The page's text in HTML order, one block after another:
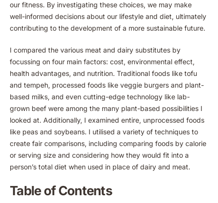
our fitness. By investigating these choices, we may make
well-informed decisions about our lifestyle and diet, ultimately
contributing to the development of a more sustainable future.
I compared the various meat and dairy substitutes by
focussing on four main factors: cost, environmental effect,
health advantages, and nutrition. Traditional foods like tofu
and tempeh, processed foods like veggie burgers and plant-
based milks, and even cutting-edge technology like lab-
grown beef were among the many plant-based possibilities I
looked at. Additionally, I examined entire, unprocessed foods
like peas and soybeans. I utilised a variety of techniques to
create fair comparisons, including comparing foods by calorie
or serving size and considering how they would fit into a
person’s total diet when used in place of dairy and meat.
Table of Contents